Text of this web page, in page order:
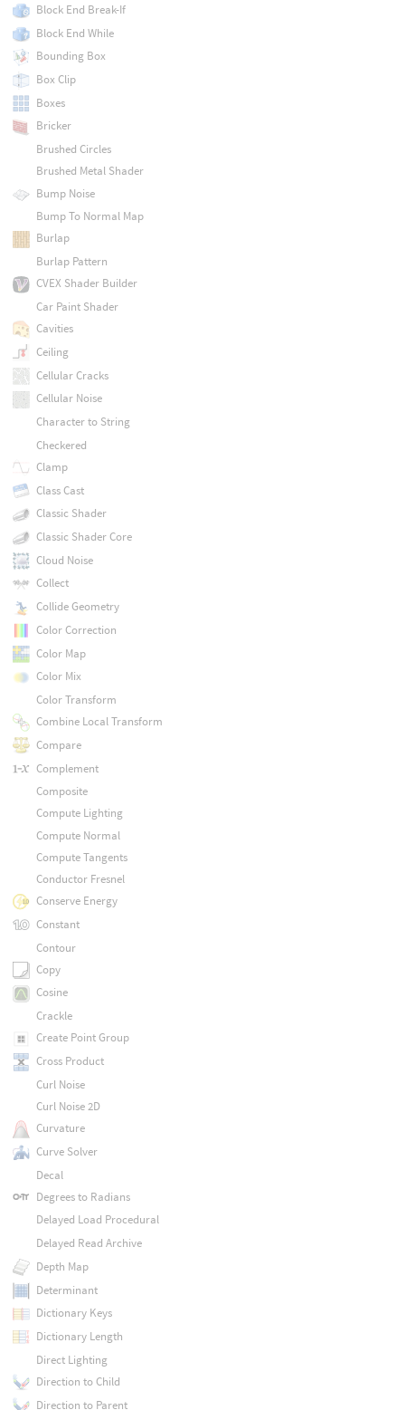
Block End Break-If
Block End While
Bounding Box
Box Clip
Boxes
Bricker
Brushed Circles
Brushed Metal Shader
Bump Noise
Bump To Normal Map
Burlap
Burlap Pattern
CVEX Shader Builder
Car Paint Shader
Cavities
Ceiling
Cellular Cracks
Cellular Noise
Character to String
Checkered
Clamp
Class Cast
Classic Shader
Classic Shader Core
Cloud Noise
Collect
Collide Geometry
Color Correction
Color Map
Color Mix
Color Transform
Combine Local Transform
Compare
Complement
Composite
Compute Lighting
Compute Normal
Compute Tangents
Conductor Fresnel
Conserve Energy
Constant
Contour
Copy
Cosine
Crackle
Create Point Group
Cross Product
Curl Noise
Curl Noise 2D
Curvature
Curve Solver
Decal
Degrees to Radians
Delayed Load Procedural
Delayed Read Archive
Depth Map
Determinant
Dictionary Keys
Dictionary Length
Direct Lighting
Direction to Child
Direction to Parent